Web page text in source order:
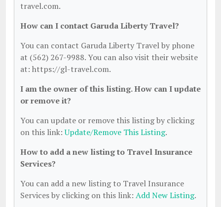
travel.com.
How can I contact Garuda Liberty Travel?
You can contact Garuda Liberty Travel by phone
at (562) 267-9988. You can also visit their website
at: https://gl-travel.com.
I am the owner of this listing. How can I update
or remove it?
You can update or remove this listing by clicking
on this link:Update/Remove This Listing.
How to add a new listing to Travel Insurance
Services?
You can add a new listing to Travel Insurance
Services by clicking on this link: Add New Listing.